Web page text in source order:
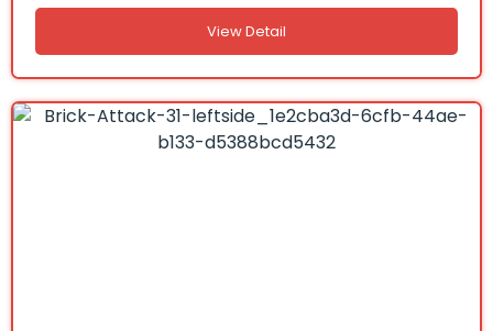
View Detail